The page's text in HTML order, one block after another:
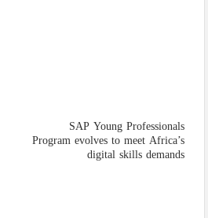
SAP Young Professionals
Program evolves to meet Africa’s
digital skills demands